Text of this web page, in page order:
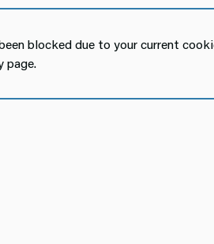
blocked due to your current
page.